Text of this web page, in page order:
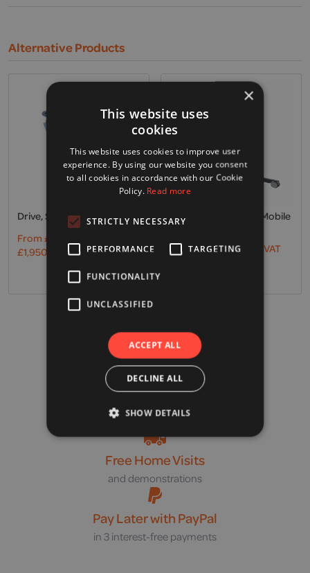
Alternative Products
Drive, Samsoft 150 & Sling
From£
£1,950.00 Incl. VAT
Invacare, Birdie Evo Mobile
Hoist
From£1,167.00Excl. VAT
VAT Exemption
Find out more
*on orders over £100
Free Home Visits
and demonstrations
Pay Later with PayPal
in 3 interest-free payments
×
This website uses
cookies
This website uses cookies to improve user
experience. By using our website you consent
to all cookies in accordance with our Cookie
Policy. Read more
STRICTLY NECESSARY
PERFORMANCE TARGETING
FUNCTIONALITY
UNCLASSIFIED
ACCEPT ALL
DECLINE ALL
SHOW DETAILS